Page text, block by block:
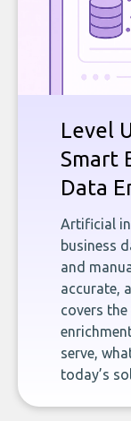
Level
Smart
Data
Artificial
business
and
accurate,
covers
serve,
today’s